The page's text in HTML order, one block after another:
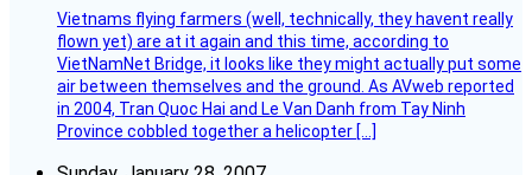
Vietnams flying farmers (well, technically, they havent really
flown yet) are at it again and this time, according to
VietNamNet Bridge, it looks like they might actually put some
air between themselves and the ground. As AVweb reported
in 2004, Tran Quoc Hai and Le Van Danh from Tay Ninh
Province cobbled together a helicopter […]